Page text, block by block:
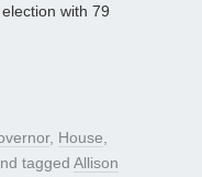
with 79
, House
tagged Allison